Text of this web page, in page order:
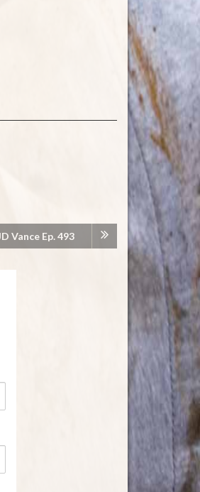
Vance Ep. 493